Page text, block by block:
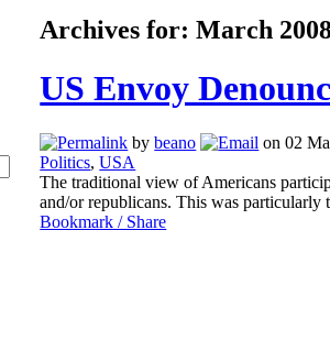
Archives for: March
US Envoy
bybeano on 02
Politics,USA
The traditional view of Americans
and/or republicans. This was
Bookmark / Share